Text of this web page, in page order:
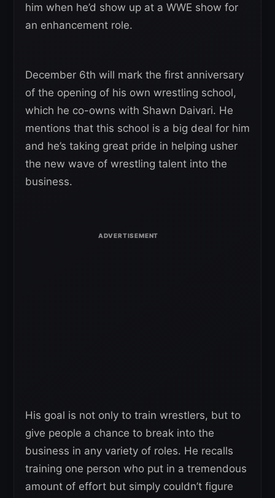
him when he’d show up at a WWE show for
an enhancement role.
December 6th will mark the first anniversary
of the opening of his own wrestling school,
which he co-owns with Shawn Daivari. He
mentions that this school is a big deal for him
and he’s taking great pride in helping usher
the new wave of wrestling talent into the
business.
His goal is not only to train wrestlers, but to
give people a chance to break into the
business in any variety of roles. He recalls
training one person who put in a tremendous
amount of effort but simply couldn’t figure